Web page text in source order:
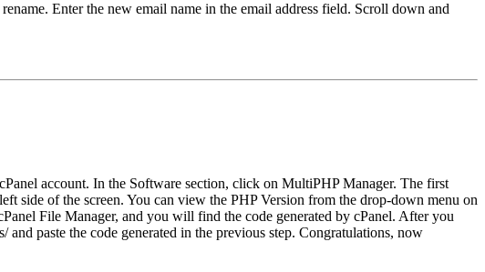
Enter the new email name in the email address field. Scroll down and
account. In the Software section, click on MultiPHP Manager. The first
side of the screen. You can view the PHP Version from the drop-down menu on
File Manager, and you will find the code generated by cPanel. After you
paste the code generated in the previous step. Congratulations, now